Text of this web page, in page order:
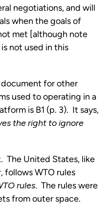
negotiations, and will
when the goals of
met [although note
not used in this
for other
used to operating in a
is B1 (p. 3). It says,
the right to ignore
The United States, like
follows WTO rules
rules. The rules were
from outer space.